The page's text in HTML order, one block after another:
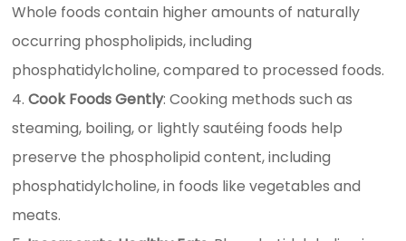
Whole foods contain higher amounts of naturally
occurring phospholipids, including
phosphatidylcholine, compared to processed foods.
Cook Foods Gently: Cooking methods such as
steaming, boiling, or lightly sautéing foods help
preserve the phospholipid content, including
phosphatidylcholine, in foods like vegetables and
meats.